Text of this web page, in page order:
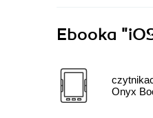
Ebooka
Onyx